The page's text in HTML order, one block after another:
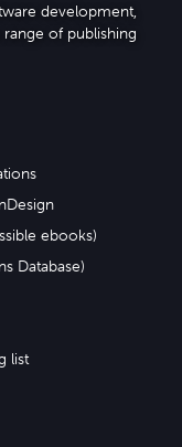
development,
of publishing
ebooks)
Database)
list